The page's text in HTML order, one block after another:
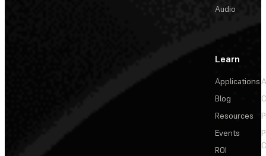
Audio
Learn
Applications
Blog
Resources
Events
ROI